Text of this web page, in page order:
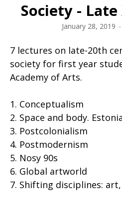
Society -
January 28, 2019 –
7 lectures on late-20th
society for first year
Academy of Arts.
1. Conceptualism
2. Space and body.
3. Postcolonialism
4. Postmodernism
5. Nosy 90s
6. Global artworld
7. Shifting disciplines: